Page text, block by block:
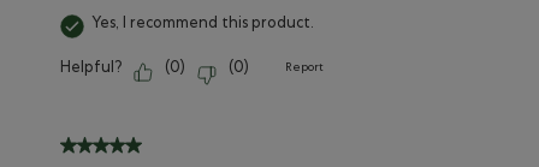
Yes, I recommend this product.
Helpful? (0) (0) Report
5 out of 5 stars.